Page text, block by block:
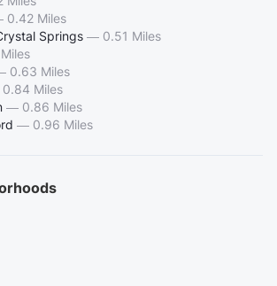
0.42 Miles
Springs — 0.51 Miles
0.63 Miles
0.84 Miles
— 0.86 Miles
— 0.96 Miles